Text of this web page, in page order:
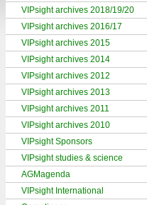
VIPsight archives 2018/19/20
VIPsight archives 2016/17
VIPsight archives 2015
VIPsight archives 2014
VIPsight archives 2012
VIPsight archives 2013
VIPsight archives 2011
VIPsight archives 2010
VIPsight Sponsors
VIPsight studies & science
AGMagenda
VIPsight International